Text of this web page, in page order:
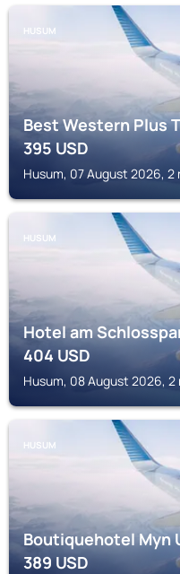
HUSUM
Best Western Plus
395USD
Husum, 07 August 2026, 2
HUSUM
Hotel am
404USD
Husum, 08 August 2026, 2
HUSUM
Boutiquehotel Myn
389USD